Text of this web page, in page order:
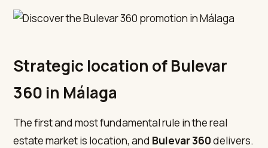
Strategic location of Bulevar
360 in Málaga
The first and most fundamental rule in the real
estate market is location, and Bulevar 360delivers.